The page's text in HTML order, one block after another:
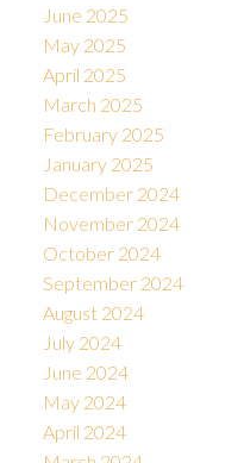
June 2025
May 2025
April 2025
March 2025
February 2025
January 2025
December 2024
November 2024
October 2024
September 2024
August 2024
July 2024
June 2024
May 2024
April 2024